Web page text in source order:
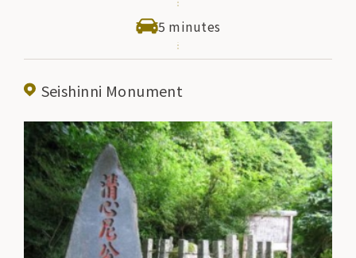
5 minutes
Seishinni Monument